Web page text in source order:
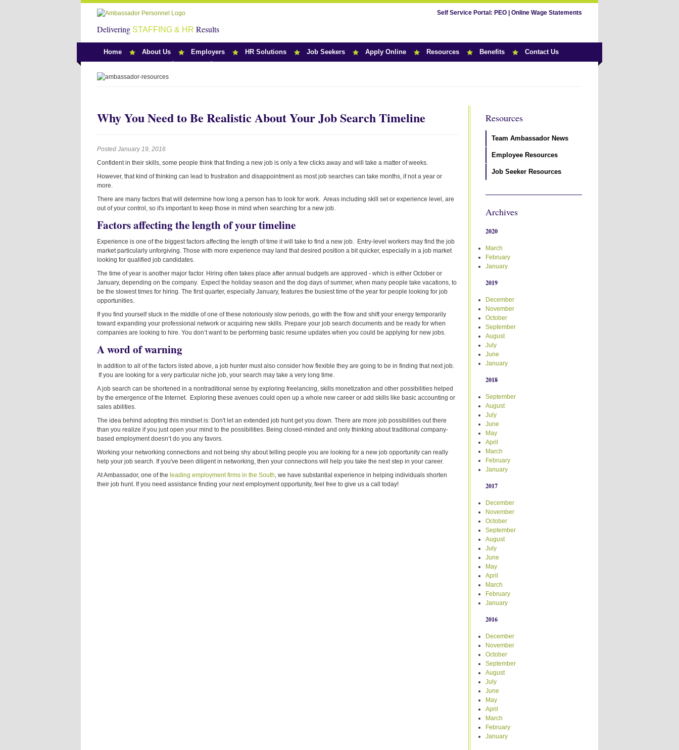
Self Service Portal: PEO Online Wage Statements
Delivering STAFFING & HR Results
Home About Us Employers HR Solutions Job Seekers Apply Online Resources Benefits Contact Us
Team Ambassador News
Why You Need to Be Realistic About Your Job Search Timeline
Posted January 19, 2016
Confident in their skills, some people think that finding a new job is only a few clicks away and will take a matter of weeks.
However, that kind of thinking can lead to frustration and disappointment as most job searches can take months, if not a year or
more.
There are many factors that will determine how long a person has to look for work. Areas including skill set or experience level, are
out of your control, so it's important to keep those in mind when searching for a new job.
Factors affecting the length of your timeline
Experience is one of the biggest factors affecting the length of time it will take to find a new job. Entry-level workers may find the job
market particularly unforgiving. Those with more experience may land that desired position a bit quicker, especially in a job market
looking for qualified job candidates.
The time of year is another major factor. Hiring often takes place after annual budgets are approved - which is either October or
January, depending on the company. Expect the holiday season and the dog days of summer, when many people take vacations, to
be the slowest times for hiring. The first quarter, especially January, features the busiest time of the year for people looking for job
opportunities.
If you find yourself stuck in the middle of one of these notoriously slow periods, go with the flow and shift your energy temporarily
toward expanding your professional network or acquiring new skills. Prepare your job search documents and be ready for when
companies are looking to hire. You don’t want to be performing basic resume updates when you could be applying for new jobs.
A word of warning
In addition to all of the factors listed above, a job hunter must also consider how flexible they are going to be in finding that next job.
If you are looking for a very particular niche job, your search may take a very long time.
A job search can be shortened in a nontraditional sense by exploring freelancing, skills monetization and other possibilities helped
by the emergence of the Internet. Exploring these avenues could open up a whole new career or add skills like basic accounting or
sales abilities.
The idea behind adopting this mindset is: Don't let an extended job hunt get you down. There are more job possibilities out there
than you realize if you just open your mind to the possibilities. Being closed-minded and only thinking about traditional company-
based employment doesn’t do you any favors.
Working your networking connections and not being shy about telling people you are looking for a new job opportunity can really
help your job search. If you've been diligent in networking, then your connections will help you take the next step in your career.
At Ambassador, one of the leading employment firms in the South, we have substantial experience in helping individuals shorten
their job hunt. If you need assistance finding your next employment opportunity, feel free to give us a call today!
Resources
Team Ambassador News
Employee Resources
Job Seeker Resources
Archives
2020
March
February
January
2019
December
November
October
September
August
July
June
January
2018
September
August
July
June
May
April
March
February
January
2017
December
November
October
September
August
July
June
May
April
March
February
January
2016
December
November
October
September
August
July
June
May
April
March
February
January